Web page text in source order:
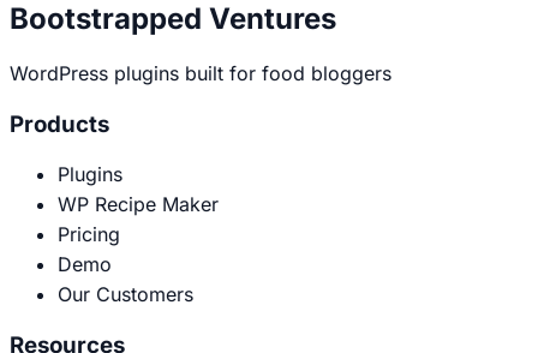
Bootstrapped Ventures
WordPress plugins built for food bloggers
Products
Plugins
WP Recipe Maker
Pricing
Demo
Our Customers
Resources